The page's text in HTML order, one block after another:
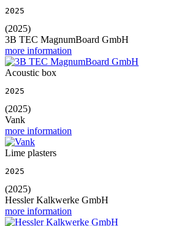
2025
(2025)
3B TEC MagnumBoard GmbH
more information
Acoustic box
2025
(2025)
Vank
more information
Lime plasters
2025
(2025)
Hessler Kalkwerke GmbH
more information